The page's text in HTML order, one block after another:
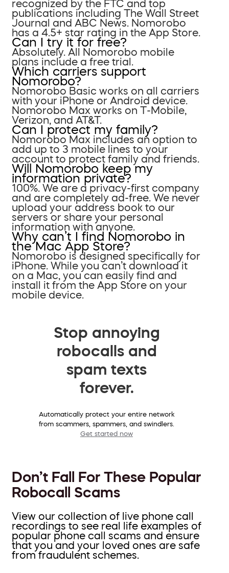
recognized by the FTC and top
publications including The Wall Street
Journal and ABC News. Nomorobo
has a 4.5+ star rating in the App Store.
Can I try it for free?
Absolutely. All Nomorobo mobile
plans include a free trial.
Which carriers support
Nomorobo?
Nomorobo Basic works on all carriers
with your iPhone or Android device.
Nomorobo Max works on T-Mobile,
Verizon, and AT&T.
Can I protect my family?
Nomorobo Max includes an option to
add up to 3 mobile lines to your
account to protect family and friends.
Will Nomorobo keep my
information private?
100%. We are a privacy-first company
and are completely ad-free. We never
upload your address book to our
servers or share your personal
information with anyone.
Why can’t I find Nomorobo in
the Mac App Store?
Nomorobo is designed specifically for
iPhone. While you can’t download it
on a Mac, you can easily find and
install it from the App Store on your
mobile device.
Stop annoying
robocalls and
spam texts
forever.
Automatically protect your entire network
from scammers, spammers, and swindlers.
Get started now
Don’t Fall For These Popular
Robocall Scams
View our collection of live phone call
recordings to see real life examples of
popular phone call scams and ensure
that you and your loved ones are safe
from fraudulent schemes.